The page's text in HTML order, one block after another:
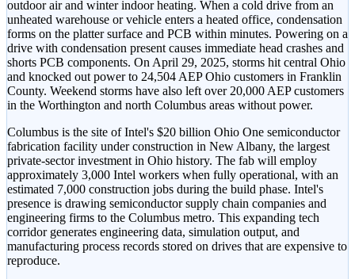
outdoor air and winter indoor heating. When a cold drive from an
unheated warehouse or vehicle enters a heated office, condensation
forms on the platter surface and PCB within minutes. Powering on a
drive with condensation present causes immediate head crashes and
shorts PCB components. On April 29, 2025, storms hit central Ohio
and knocked out power to 24,504 AEP Ohio customers in Franklin
County. Weekend storms have also left over 20,000 AEP customers
in the Worthington and north Columbus areas without power.
Columbus is the site of Intel's $20 billion Ohio One semiconductor
fabrication facility under construction in New Albany, the largest
private-sector investment in Ohio history. The fab will employ
approximately 3,000 Intel workers when fully operational, with an
estimated 7,000 construction jobs during the build phase. Intel's
presence is drawing semiconductor supply chain companies and
engineering firms to the Columbus metro. This expanding tech
corridor generates engineering data, simulation output, and
manufacturing process records stored on drives that are expensive to
reproduce.